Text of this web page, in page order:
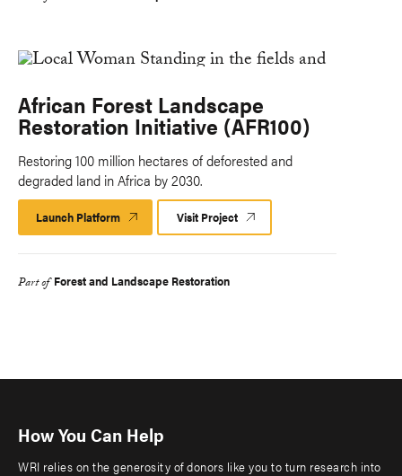
African Forest Landscape
Restoration Initiative (AFR100)
Restoring 100 million hectares of deforested and
degraded land in Africa by 2030.
Launch Platform Launch
Platform
Visit Project
Part of Forest and Landscape Restoration
How You Can Help
WRI relies on the generosity of donors like you to turn research into